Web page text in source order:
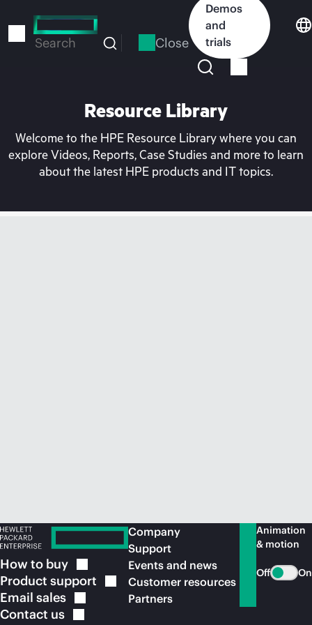
to
Search Close
Demos
and
trials
Resource Library
Welcome to the HPE Resource Library where you can
explore Videos, Reports, Case Studies and more to learn
about the latest HPE products and IT topics.
How to buy
Product support
Email sales
Contact us
Company
Support
Events and news
Customer resources
Partners
Animation
& motion
Off On